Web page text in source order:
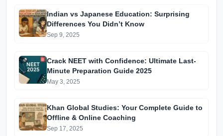
Indian vs Japanese Education: Surprising
Differences You Didn’t Know
Sep 9, 2025
Crack NEET with Confidence: Ultimate Last-
Minute Preparation Guide 2025
May 3, 2025
Khan Global Studies: Your Complete Guide to
Offline & Online Coaching
Sep 17, 2025